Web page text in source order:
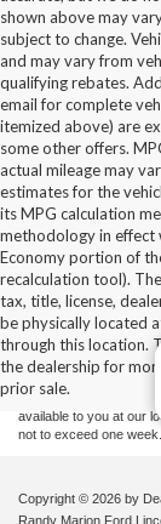
shown above may
subject to change.
and may vary from
qualifying rebates.
email for complete
itemized above) are
some other offers.
actual mileage may
estimates for the
its MPG calculation
methodology in effect
Economy portion of
recalculation tool).
tax, title, license,
be physically located
through this location.
the dealership for
prior sale.
Although every
information contained
and all information and
without warranty of any
sale. Price does not
at different locations
available to you at our
not to exceed one week.
Copyright © 2026 by
Randy Marion Ford